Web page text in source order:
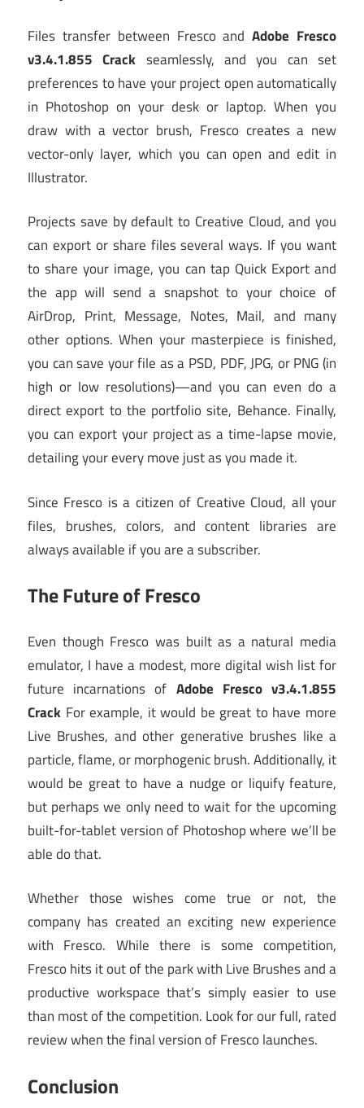
Files transfer between Fresco andAdobe Fresco
v3.4.1.855 Crack seamlessly, and you can set
preferences to have your project open automatically
in Photoshop on your desk or laptop. When you
draw with a vector brush, Fresco creates a new
vector-only layer, which you can open and edit in
Illustrator.
Projects save by default to Creative Cloud, and you
can export or share files several ways. If you want
to share your image, you can tap Quick Export and
the app will send a snapshot to your choice of
AirDrop, Print, Message, Notes, Mail, and many
other options. When your masterpiece is finished,
you can save your file as a PSD, PDF, JPG, or PNG (in
high or low resolutions)—and you can even do a
direct export to the portfolio site, Behance. Finally,
you can export your project as a time-lapse movie,
detailing your every move just as you made it.
Since Fresco is a citizen of Creative Cloud, all your
files, brushes, colors, and content libraries are
always available if you are a subscriber.
The Future of Fresco
Even though Fresco was built as a natural media
emulator, I have a modest, more digital wish list for
future incarnations of Adobe Fresco v3.4.1.855
Crack For example, it would be great to have more
Live Brushes, and other generative brushes like a
particle, flame, or morphogenic brush. Additionally, it
would be great to have a nudge or liquify feature,
but perhaps we only need to wait for the upcoming
built-for-tablet version of Photoshop where we’ll be
able do that.
Whether those wishes come true or not, the
company has created an exciting new experience
with Fresco. While there is some competition,
Fresco hits it out of the park with Live Brushes and a
productive workspace that’s simply easier to use
than most of the competition. Look for our full, rated
review when the final version of Fresco launches.
Conclusion